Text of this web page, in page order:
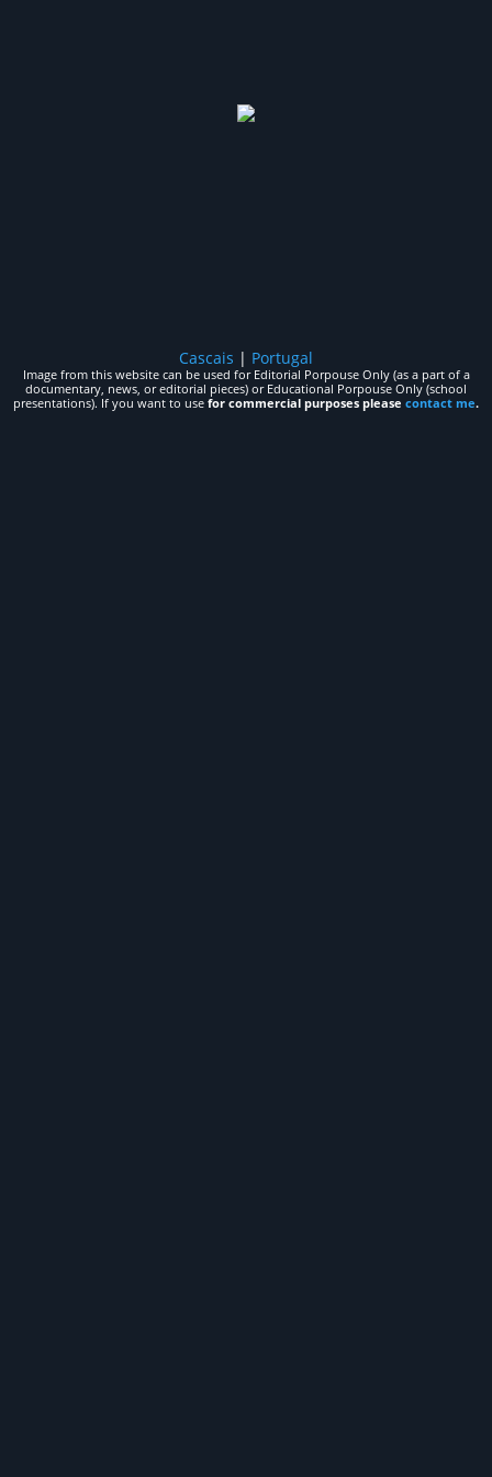
Cascais | Portugal
Image from this website can be used for Editorial Porpouse Only (as a part of a
documentary, news, or editorial pieces) or Educational Porpouse Only (school
presentations). If you want to use for commercial purposes please contact me.